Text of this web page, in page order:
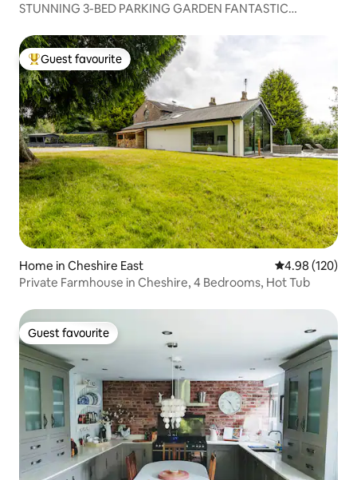
STUNNING 3-BED PARKING GARDEN FANTASTIC
Top guest favourite
Guest favourite
Home in Cheshire East 4.98 out of 5
4.98 (120)
Private Farmhouse in Cheshire, 4 Bedrooms, Hot Tub
Guest favourite
Guest favourite